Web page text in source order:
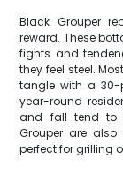
Black Grouper
reward. These
fights and
they feel steel.
tangle with a 30-
year-round
and fall tend to
Grouper are
perfect for grilling